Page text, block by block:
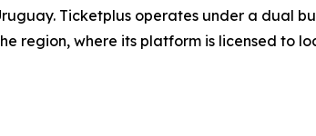
Ticketplus operates under a dual
region, where its platform is licensed to